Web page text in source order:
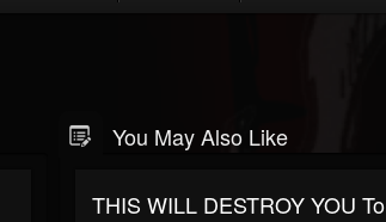
You May Also Like
THIS WILL DESTROY YOU To